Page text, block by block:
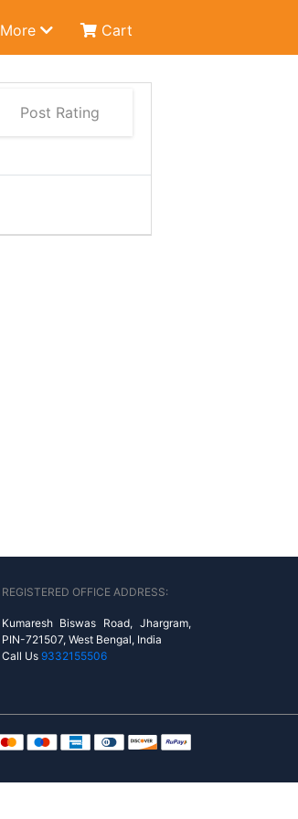
More Cart
Post Rating
REGISTERED OFFICE ADDRESS:
Kumaresh Biswas Road, Jhargram,
PIN-721507, West Bengal, India
Call Us 9332155506